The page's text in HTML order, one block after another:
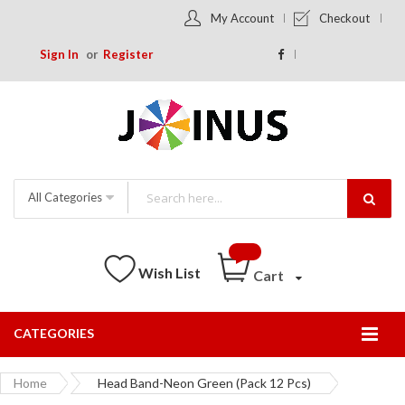
Sign In Register
My Account Checkout
All Categories
Wish List Cart
CATEGORIES
Home Head Band-Neon Green (Pack 12 Pcs)